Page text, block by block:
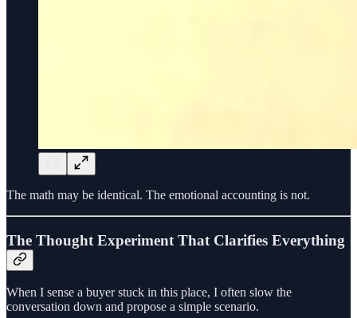
The math may be identical. The emotional accounting is not.
The Thought Experiment That Clarifies Everything
When I sense a buyer stuck in this place, I often slow the
conversation down and propose a simple scenario.